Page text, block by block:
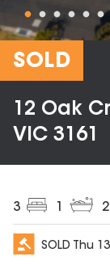
SOLD
12 Oak
VIC 3161
3 2
SOLD Thu